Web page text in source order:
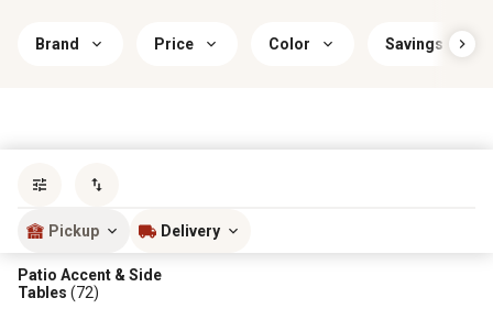
Brand Price Color Savings &
Pickup Delivery
Patio Accent & Side
Tables (72)